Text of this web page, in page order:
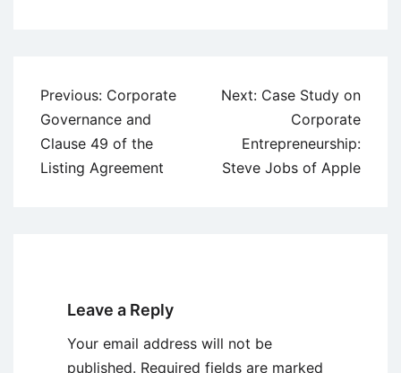
Post
navigation
Previous: Corporate
Governance and
Clause 49 of the
Listing Agreement
Next: Case Study on
Corporate
Entrepreneurship:
Steve Jobs of Apple
Leave a Reply
Your email address will not be
published. Required fields are marked